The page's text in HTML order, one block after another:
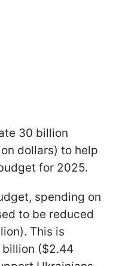
30 billion
dollars) to help
for 2025.
spending on
to be reduced
This is
billion ($2.44